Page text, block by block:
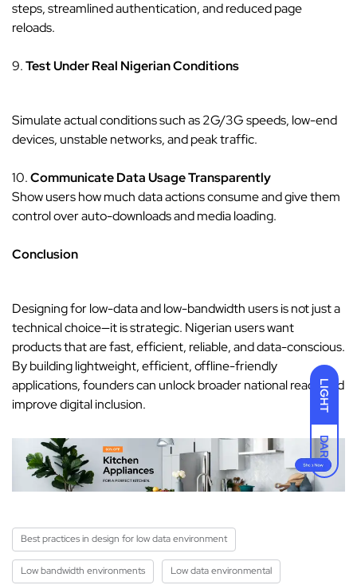
LIGHT
DARK
steps, streamlined authentication, and reduced page
reloads.
9.Test Under Real Nigerian Conditions
Simulate actual conditions such as 2G/3G speeds, low-end
devices, unstable networks, and peak traffic.
10.Communicate Data Usage Transparently
Show users how much data actions consume and give them
control over auto-downloads and media loading.
Conclusion
Designing for low-data and low-bandwidth users is not just a
technical choice—it is strategic. Nigerian users want
products that are fast, efficient, reliable, and data-conscious.
By building lightweight, efficient, offline-friendly
applications, founders can unlock broader national reach and
improve digital inclusion.
Best practices in design for low data environment
Low bandwidth environments Low data environmental